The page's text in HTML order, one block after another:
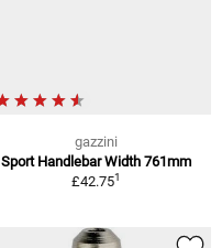
gazzini
Sport Handlebar Width 761mm
£42.751